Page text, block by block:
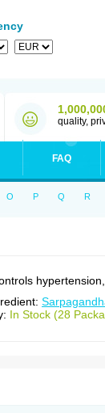
quality,
FAQ
O P Q R
In Stock (28